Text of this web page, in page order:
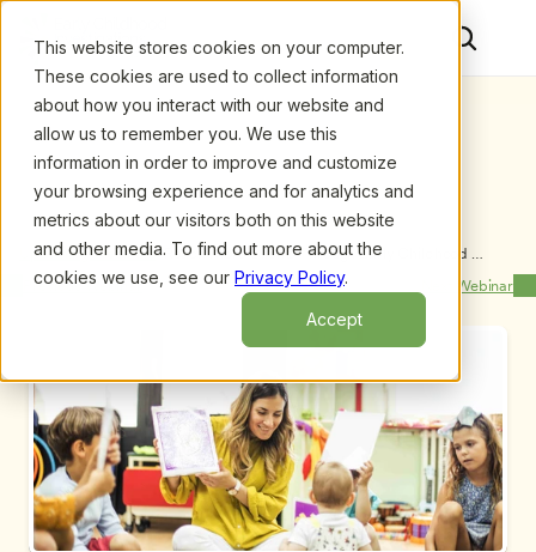
This website stores cookies on your computer.
These cookies are used to collect information
about how you interact with our website and
allow us to remember you. We use this
information in order to improve and customize
your browsing experience and for analytics and
metrics about our visitors both on this website
and other media. To find out more about the
cookies we use, see our Privacy Policy.
Accept
Upcoming Webinars/Reach More Clients Through Early Childhood
Investigations Consultants Directory [Product
Demonstration] by Fran Simon
Previous Webinar Next Webinar